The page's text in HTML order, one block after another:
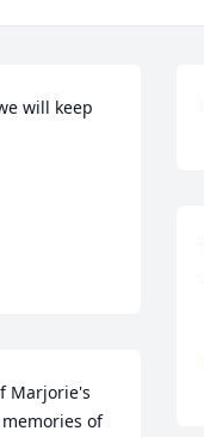
will keep
Marjorie's
of